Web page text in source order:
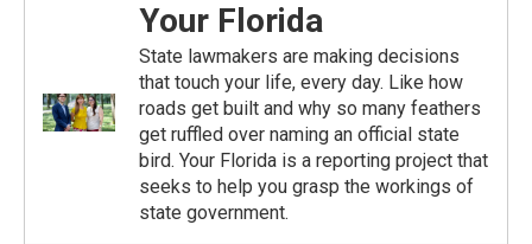
Your Florida
State lawmakers are making decisions
that touch your life, every day. Like how
roads get built and why so many feathers
get ruffled over naming an official state
bird. Your Florida is a reporting project that
seeks to help you grasp the workings of
state government.